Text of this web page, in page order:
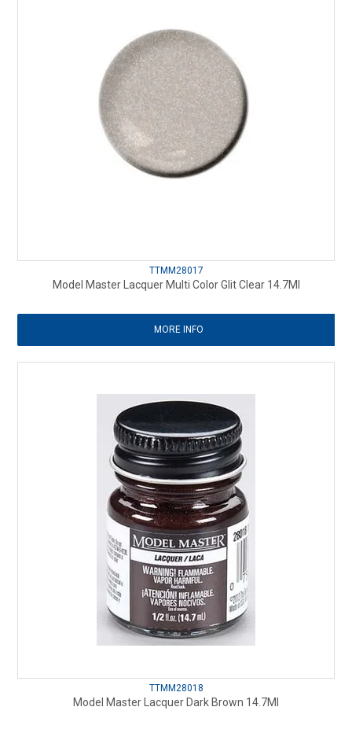
TTMM28017
Model Master Lacquer Multi Color Glit Clear 14.7Ml
MORE INFO
TTMM28018
Model Master Lacquer Dark Brown 14.7Ml